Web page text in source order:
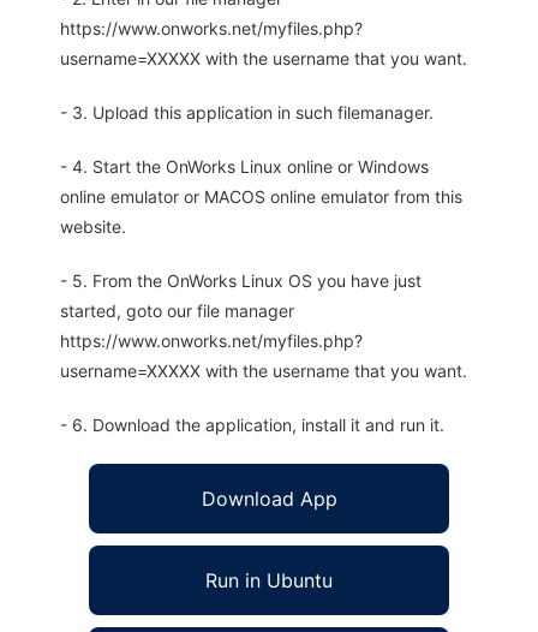
https://www.onworks.net/myfiles.php?
username=XXXXX with the username that you want.
- 3. Upload this application in such filemanager.
- 4. Start the OnWorks Linux online or Windows
online emulator or MACOS online emulator from this
website.
- 5. From the OnWorks Linux OS you have just
started, goto our file manager
https://www.onworks.net/myfiles.php?
username=XXXXX with the username that you want.
- 6. Download the application, install it and run it.
Download App
Run in Ubuntu